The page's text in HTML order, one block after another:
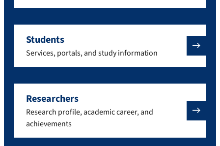
Students
Services, portals, and study information
Researchers
Research profile, academic career, and
achievements